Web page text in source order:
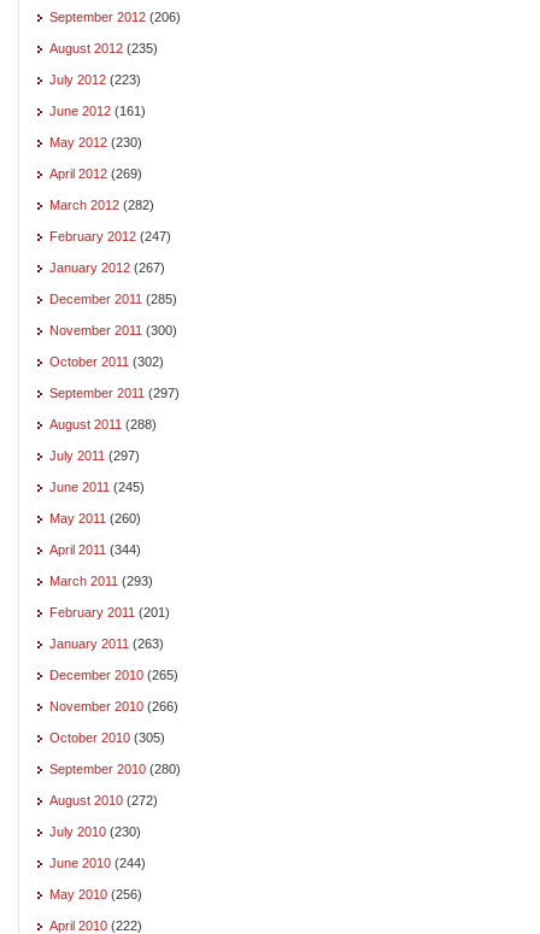
September 2012 (206)
August 2012 (235)
July 2012 (223)
June 2012 (161)
May 2012 (230)
April 2012 (269)
March 2012 (282)
February 2012 (247)
January 2012 (267)
December 2011 (285)
November 2011 (300)
October 2011 (302)
September 2011 (297)
August 2011 (288)
July 2011 (297)
June 2011 (245)
May 2011 (260)
April 2011 (344)
March 2011 (293)
February 2011 (201)
January 2011 (263)
December 2010 (265)
November 2010 (266)
October 2010 (305)
September 2010 (280)
August 2010 (272)
July 2010 (230)
June 2010 (244)
May 2010 (256)
April 2010 (222)